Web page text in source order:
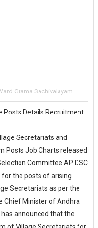
Grama Sachivalayam
Posts Details Recruitment
Secretariats and
Posts Job Charts released
Committee AP DSC
the posts of arising
Secretariats as per the
Chief Minister of Andhra
has announced that the